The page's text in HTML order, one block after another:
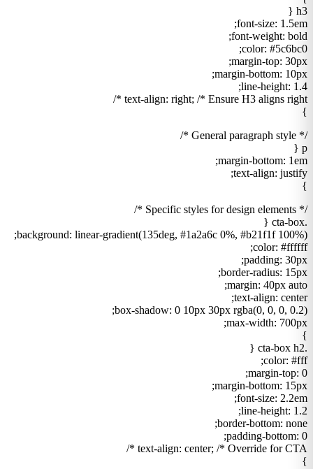
h3 {
font-size: 1.5em;
font-weight: bold;
color: #5c6bc0;
margin-top: 30px;
margin-bottom: 10px;
line-height: 1.4;
text-align: right; /* Ensure H3 aligns right */
}
/* General paragraph style */
p {
margin-bottom: 1em;
text-align: justify;
}
/* Specific styles for design elements */
.cta-box {
background: linear-gradient(135deg, #1a2a6c 0%, #b21f1f 100%);
color: #ffffff;
padding: 30px;
border-radius: 15px;
margin: 40px auto;
text-align: center;
box-shadow: 0 10px 30px rgba(0, 0, 0, 0.2);
max-width: 700px;
}
.cta-box h2 {
color: #fff;
margin-top: 0;
margin-bottom: 15px;
font-size: 2.2em;
line-height: 1.2;
border-bottom: none;
padding-bottom: 0;
text-align: center; /* Override for CTA */
}